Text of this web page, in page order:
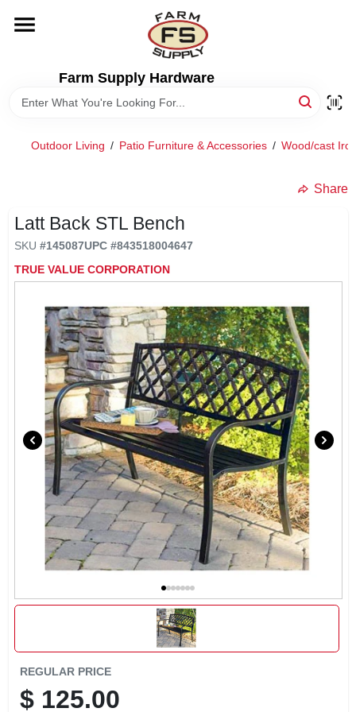
content
Farm Supply Hardware
DEPARTMENTS
OUTDOOR POWER
EXMARK FINANCING
MAHINDRA FINANCING
ABOUT US
Outdoor Living / Patio Furniture & Accessories / Wood/cast
Share
Latt Back STL Bench
SKU #145087UPC #843518004647
TRUE VALUE CORPORATION
REGULAR PRICE
$ 125.00